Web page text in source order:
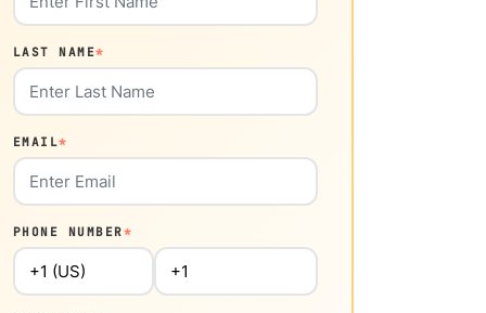
LAST NAME*
EMAIL*
PHONE NUMBER*